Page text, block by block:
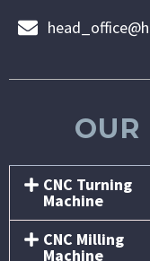
OUR
CNC Turning
Machine
CNC Milling
Machine